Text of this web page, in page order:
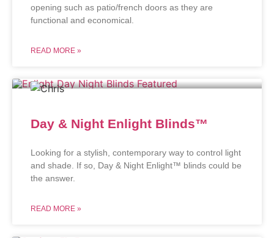
opening such as patio/french doors as they are
functional and economical.
READ MORE »
Day & Night Enlight Blinds™
Looking for a stylish, contemporary way to control light
and shade. If so, Day & Night Enlight™ blinds could be
the answer.
READ MORE »